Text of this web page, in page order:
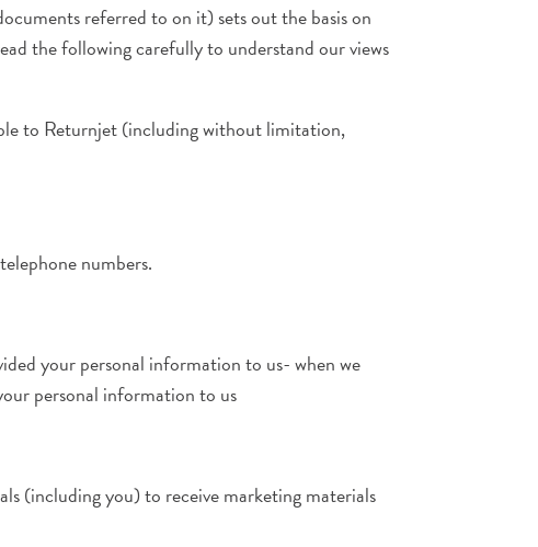
referred to on it) sets out the basis on
the following carefully to understand our views
to Returnjet (including without limitation,
numbers.
your personal information to us- when we
personal information to us
(including you) to receive marketing materials